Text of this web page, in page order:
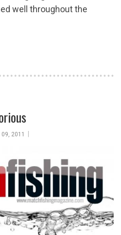
well throughout the
2011